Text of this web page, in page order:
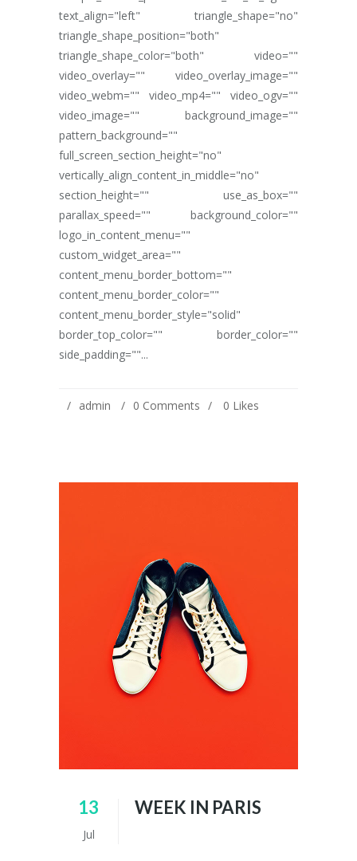
text_align="left" triangle_shape="no"
triangle_shape_position="both"
triangle_shape_color="both" video=""
video_overlay="" video_overlay_image=""
video_webm="" video_mp4="" video_ogv=""
video_image="" background_image=""
pattern_background=""
full_screen_section_height="no"
vertically_align_content_in_middle="no"
section_height="" use_as_box=""
parallax_speed="" background_color=""
logo_in_content_menu=""
custom_widget_area=""
content_menu_border_bottom=""
content_menu_border_color=""
content_menu_border_style="solid"
border_top_color="" border_color=""
side_padding=""...
admin 0 Comments 0 Likes
13
Jul
WEEK IN PARIS